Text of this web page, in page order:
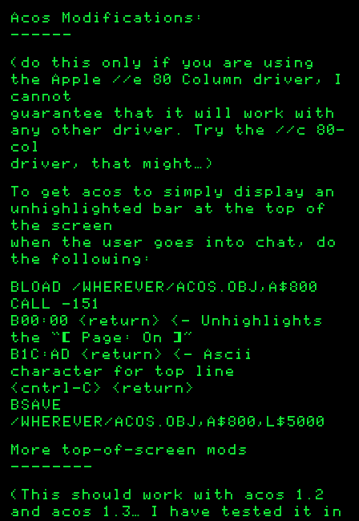
Acos Modifications:
——————
(do this only if you are using
the Apple //e 80 Column driver, I
cannot
guarantee that it will work with
any other driver. Try the //c 80-
col
driver, that might…)
To get acos to simply display an
unhighlighted bar at the top of
the screen
when the user goes into chat, do
the following:
BLOAD /WHEREVER/ACOS.OBJ,A$800
CALL -151
B00:00 <return> <— Unhighlights
the “[ Page: On ]”
B1C:AD <return> <— Ascii
character for top line
<cntrl-C> <return>
BSAVE
/WHEREVER/ACOS.OBJ,A$800,L$5000
More top-of-screen mods
———————–
(This should work with acos 1.2
and acos 1.3… I have tested it in